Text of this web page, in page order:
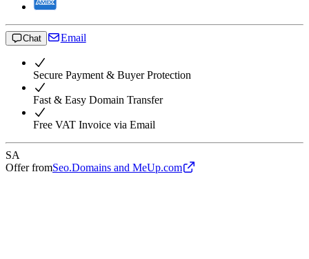
Chat Email
Secure Payment & Buyer Protection
Fast & Easy Domain Transfer
Free VAT Invoice via Email
SA
Offer fromSeo.Domains and MeUp.com